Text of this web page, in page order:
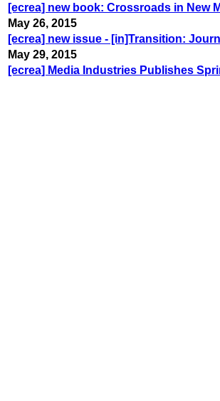
[ecrea] new book: Crossroads in New
May 26, 2015
[ecrea] new issue - [in]Transition:
May 29, 2015
[ecrea] Media Industries Publishes